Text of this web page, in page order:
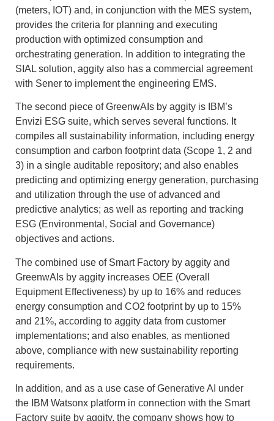
(meters, IOT) and, in conjunction with the MES system,
provides the criteria for planning and executing
production with optimized consumption and
orchestrating generation. In addition to integrating the
SIAL solution, aggity also has a commercial agreement
with Sener to implement the engineering EMS.
The second piece of GreenwAIs by aggity is IBM’s
Envizi ESG suite, which serves several functions. It
compiles all sustainability information, including energy
consumption and carbon footprint data (Scope 1, 2 and
3) in a single auditable repository; and also enables
predicting and optimizing energy generation, purchasing
and utilization through the use of advanced and
predictive analytics; as well as reporting and tracking
ESG (Environmental, Social and Governance)
objectives and actions.
The combined use of Smart Factory by aggity and
GreenwAIs by aggity increases OEE (Overall
Equipment Effectiveness) by up to 16% and reduces
energy consumption and CO2 footprint by up to 15%
and 21%, according to aggity data from customer
implementations; and also enables, as mentioned
above, compliance with new sustainability reporting
requirements.
In addition, and as a use case of Generative AI under
the IBM Watsonx platform in connection with the Smart
Factory suite by aggity, the company shows how to